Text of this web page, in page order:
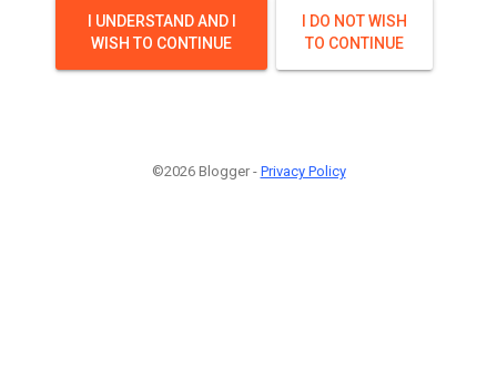
I UNDERSTAND AND I
WISH TO CONTINUE
I DO NOT WISH
TO CONTINUE
©2026 Blogger - Privacy Policy